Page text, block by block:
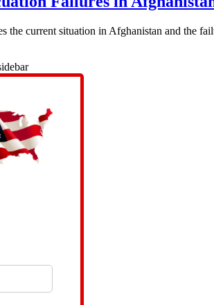
the current situation in Afghanistan and the